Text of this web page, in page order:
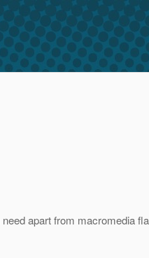
apart from macromedia